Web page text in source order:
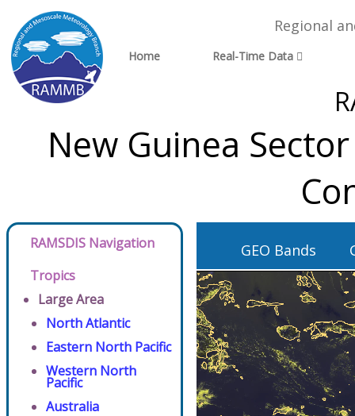
Regional
Home Real-Time Data
New Guinea
RAMSDIS Navigation
Tropics
Large Area
North Atlantic
Eastern North Pacific
Western North
Pacific
Australia
GEO Bands